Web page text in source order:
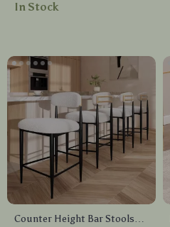
In Stock
Counter Height Bar Stools